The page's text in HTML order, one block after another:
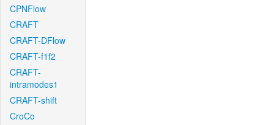
CPNFlow
CRAFT
CRAFT-DFlow
CRAFT-f1f2
CRAFT-
intramodes1
CRAFT-shift
CroCo